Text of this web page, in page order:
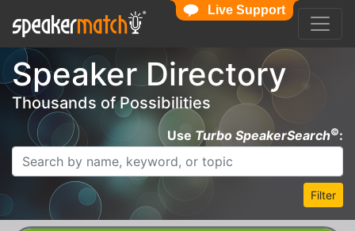
Speaker Directory
Thousands of Possibilities
Use Turbo SpeakerSearch©:
Filter
Live Support